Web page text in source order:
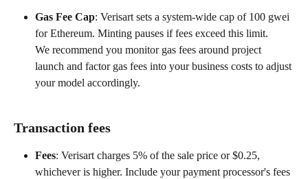
Gas Fee Cap: Verisart sets a system-wide cap of 100 gwei
for Ethereum. Minting pauses if fees exceed this limit.
We recommend you monitor gas fees around project
launch and factor gas fees into your business costs to adjust
your model accordingly.
Transaction fees
Fees: Verisart charges 5% of the sale price or $0.25,
whichever is higher. Include your payment processor's fees